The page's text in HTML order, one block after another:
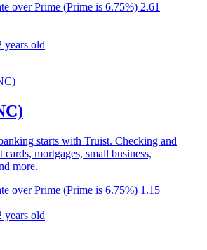
over Prime (Prime is 6.75%) 2.61
years old
starts with Truist. Checking and
cards, mortgages, small business,
more.
over Prime (Prime is 6.75%) 1.15
years old